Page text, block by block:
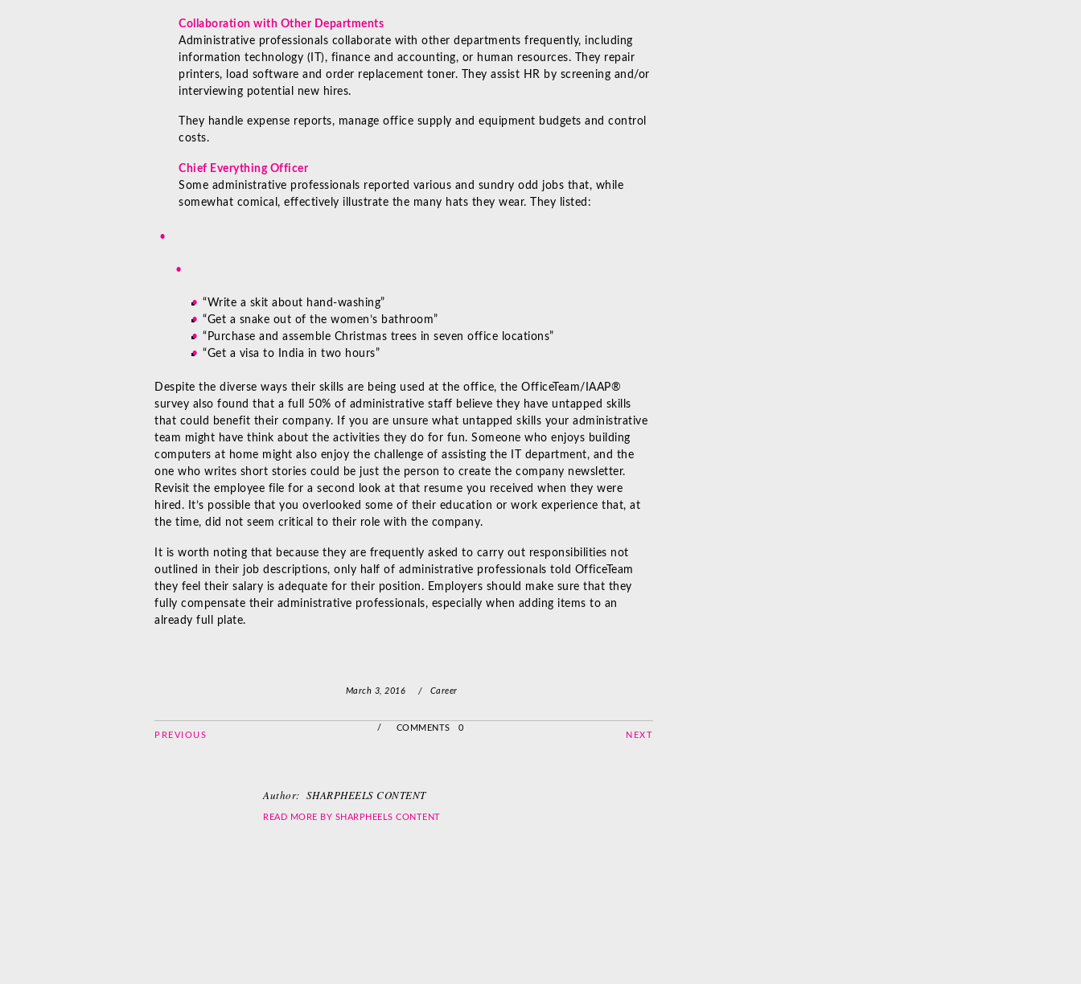
Collaboration with Other Departments
Administrative professionals collaborate with other departments frequently, including
information technology (IT), finance and accounting, or human resources. They repair
printers, load software and order replacement toner. They assist HR by screening and/or
interviewing potential new hires.
They handle expense reports, manage office supply and equipment budgets and control
costs.
Chief Everything Officer
Some administrative professionals reported various and sundry odd jobs that, while
somewhat comical, effectively illustrate the many hats they wear. They listed:
“Write a skit about hand-washing”
“Get a snake out of the women’s bathroom”
“Purchase and assemble Christmas trees in seven office locations”
“Get a visa to India in two hours”
Despite the diverse ways their skills are being used at the office, the OfficeTeam/IAAP®
survey also found that a full 50% of administrative staff believe they have untapped skills
that could benefit their company. If you are unsure what untapped skills your administrative
team might have think about the activities they do for fun. Someone who enjoys building
computers at home might also enjoy the challenge of assisting the IT department, and the
one who writes short stories could be just the person to create the company newsletter.
Revisit the employee file for a second look at that resume you received when they were
hired. It’s possible that you overlooked some of their education or work experience that, at
the time, did not seem critical to their role with the company.
It is worth noting that because they are frequently asked to carry out responsibilities not
outlined in their job descriptions, only half of administrative professionals told OfficeTeam
they feel their salary is adequate for their position. Employers should make sure that they
fully compensate their administrative professionals, especially when adding items to an
already full plate.
March 3, 2016 / Career
PREVIOUS
/
COMMENTS 0
NEXT
Author: SHARPHEELS CONTENT
READ MORE BY SHARPHEELS CONTENT